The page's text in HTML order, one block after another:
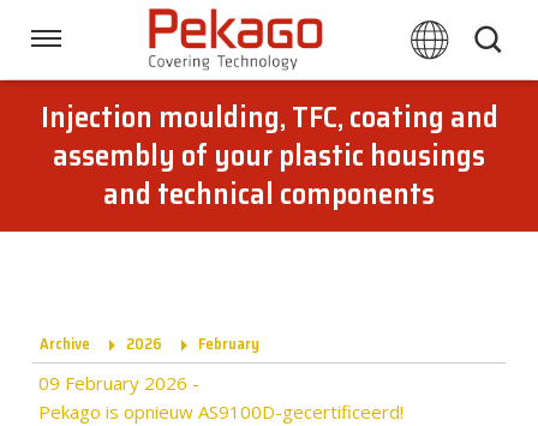
links
to
the
content
Home
Techniques
Downloads
Injection moulding, TFC, coating and
assembly of your plastic housings
and technical components
Archive 2026 February
09 February 2026 -
Pekago is opnieuw AS9100D-gecertificeerd!